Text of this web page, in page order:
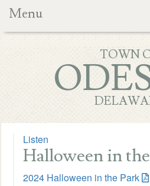
Menu
TOWN
Listen
Halloween in
2024 Halloween in the Park